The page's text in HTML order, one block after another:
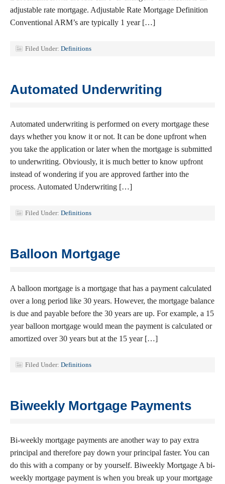
adjustable rate mortgage. Adjustable Rate Mortgage Definition
Conventional ARM’s are typically 1 year […]
Filed Under: Definitions
Automated Underwriting
Automated underwriting is performed on every mortgage these
days whether you know it or not. It can be done upfront when
you take the application or later when the mortgage is submitted
to underwriting. Obviously, it is much better to know upfront
instead of wondering if you are approved farther into the
process. Automated Underwriting […]
Filed Under: Definitions
Balloon Mortgage
A balloon mortgage is a mortgage that has a payment calculated
over a long period like 30 years. However, the mortgage balance
is due and payable before the 30 years are up. For example, a 15
year balloon mortgage would mean the payment is calculated or
amortized over 30 years but at the 15 year […]
Filed Under: Definitions
Biweekly Mortgage Payments
Bi-weekly mortgage payments are another way to pay extra
principal and therefore pay down your principal faster. You can
do this with a company or by yourself. Biweekly Mortgage A bi-
weekly mortgage payment is when you break up your mortgage